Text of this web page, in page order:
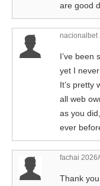
are good
nacionalbet
I’ve been
yet I
It’s pretty
all web
as you
ever
fachai
Thank